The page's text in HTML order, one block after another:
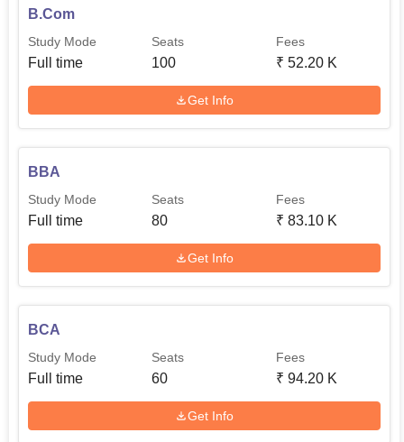
B.Com
Study Mode
Full time
Seats
100
Fees
₹ 52.20 K
Get Info
BBA
Study Mode
Full time
Seats
80
Fees
₹ 83.10 K
Get Info
BCA
Study Mode
Full time
Seats
60
Fees
₹ 94.20 K
Get Info